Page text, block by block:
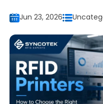
Jun 23, 2026